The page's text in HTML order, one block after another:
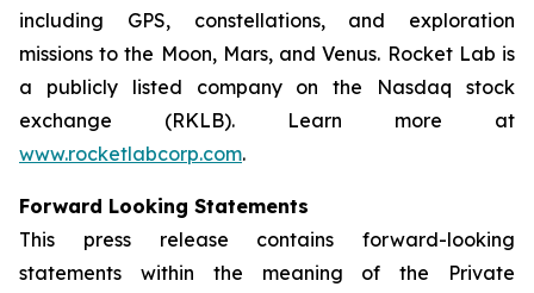
including GPS, constellations, and exploration
missions to the Moon, Mars, and Venus. Rocket Lab is
a publicly listed company on the Nasdaq stock
exchange (RKLB). Learn more at
www.rocketlabcorp.com.
Forward Looking Statements
This press release contains forward-looking
statements within the meaning of the Private